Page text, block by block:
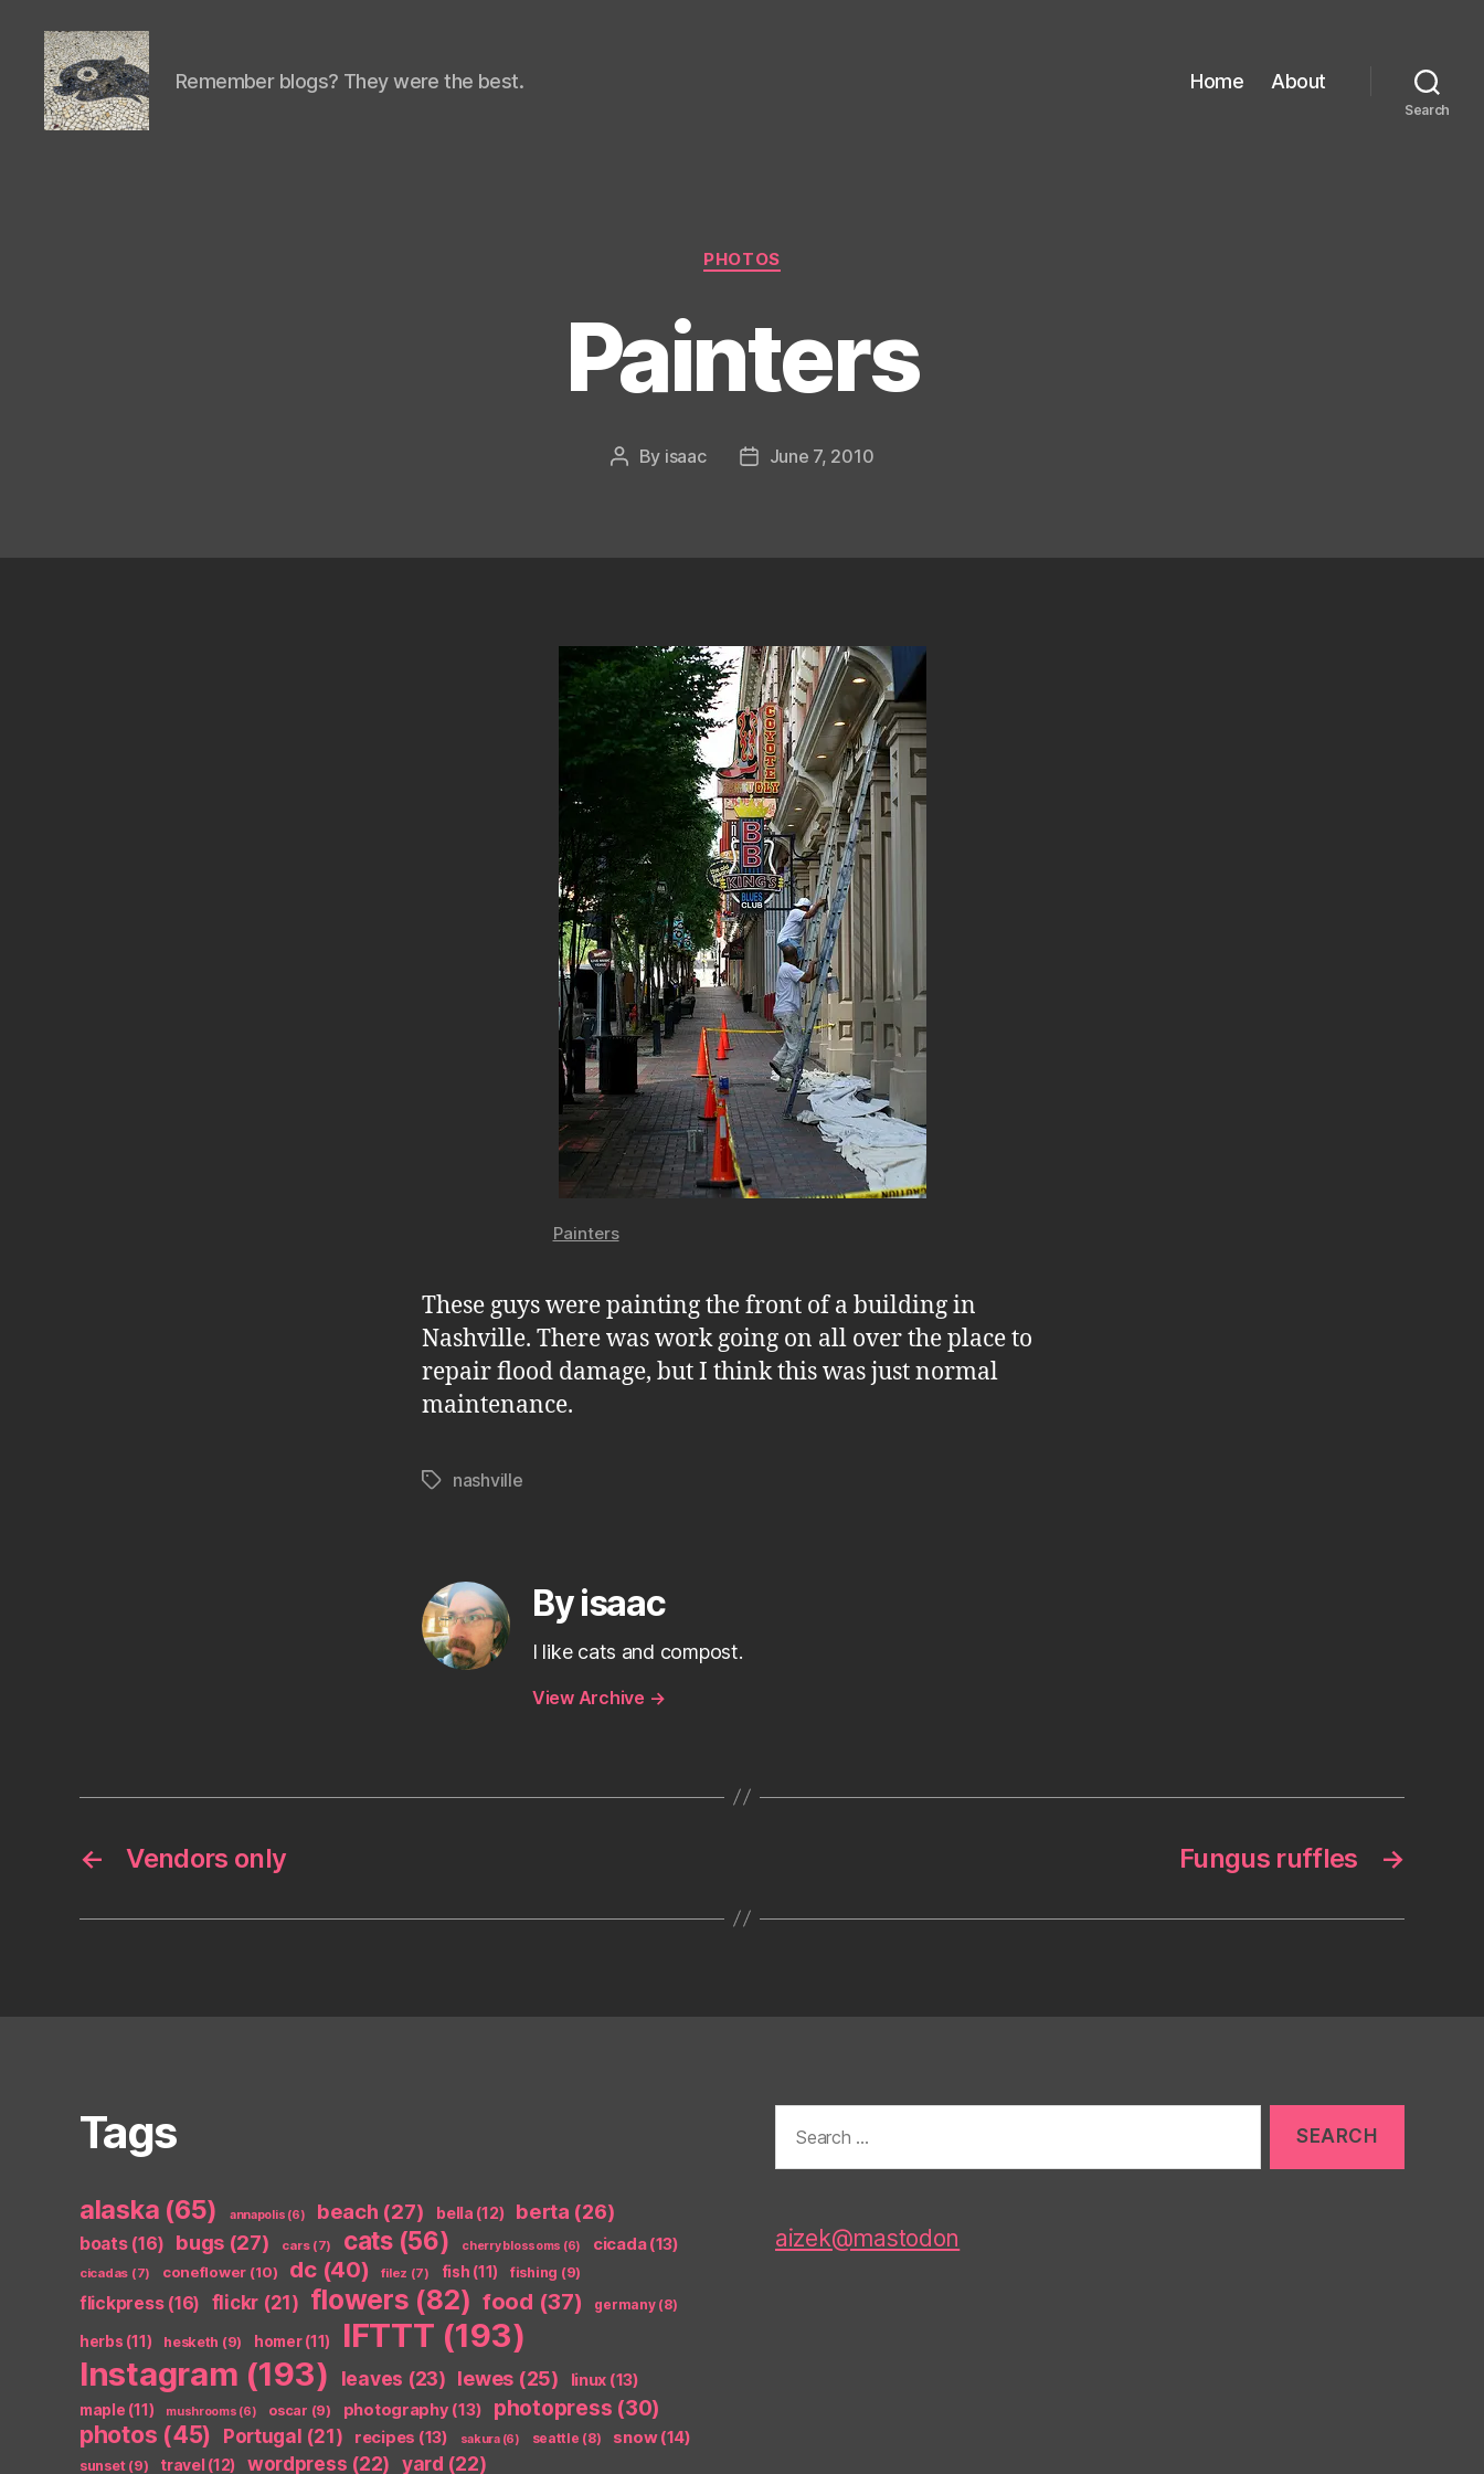
Remember blogs? They were the best. Home About
Search
Categories
PHOTOS
Painters
Post
By isaac
PostJune 7, 2010
Painters
These guys were painting the front of a building in
Nashville. There was work going on all over the place to
repair flood damage, but I think this was just normal
maintenance.
Tagsnashville
By isaac
I like cats and compost.
View Archive →
← Vendors only →
Fungus ruffles
Tags
alaska (65) annapolis (6) beach (27) bella (12) berta (26)
boats(16) bugs(27) cars(7) cats(56) cherry blossoms (6) cicada(13)
cicadas (7) coneflower (10) dc(40) filez (7) fish (11) fishing (9)
flickpress(16) flickr (21) flowers (82) food (37) germany(8)
herbs (11) hesketh (9) homer(11) IFTTT (193)
Instagram (193) leaves (23) lewes (25) linux (13)
maple (11) mushrooms (6) oscar (9) photography (13) photopress (30)
photos (45) Portugal (21) recipes (13) sakura(6) seattle (8) snow(14)
sunset(9) travel(12) wordpress (22) yard (22)
for:
aizek@mastodon